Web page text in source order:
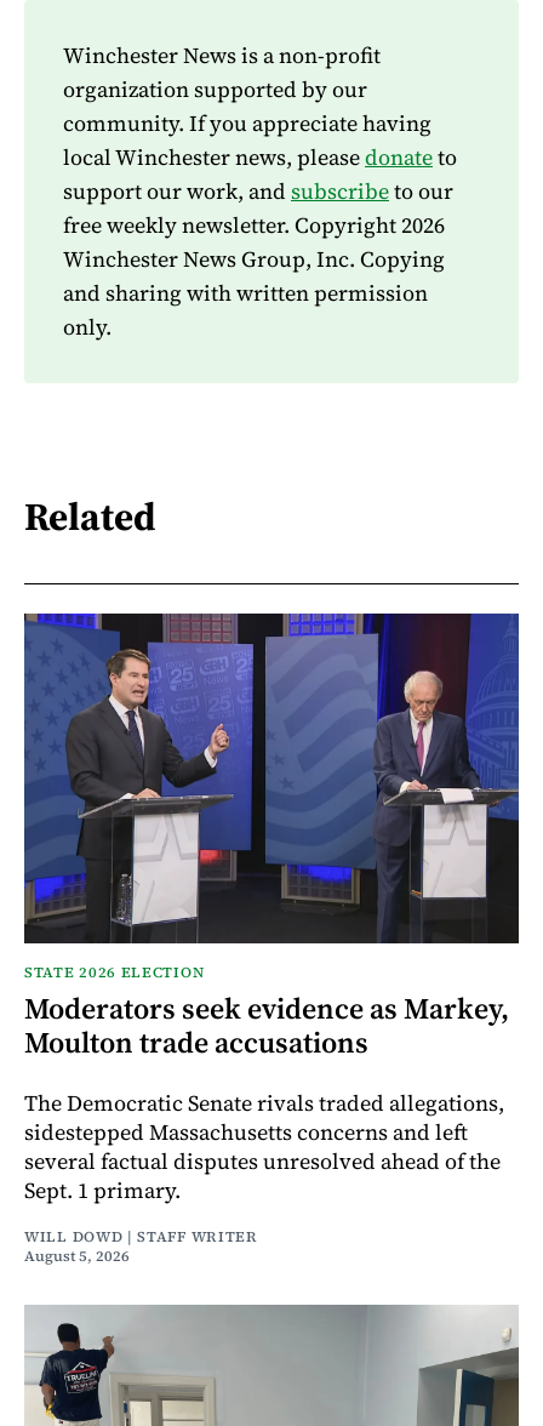
Winchester News is a non-profit
organization supported by our
community. If you appreciate having
local Winchester news, pleasedonateto
support our work, and subscribeto our
free weekly newsletter. Copyright 2026
Winchester News Group, Inc. Copying
and sharing with written permission
only.
Related
STATE 2026 ELECTION
Moderators seek evidence as Markey,
Moulton trade accusations
The Democratic Senate rivals traded allegations,
sidestepped Massachusetts concerns and left
several factual disputes unresolved ahead of the
Sept. 1 primary.
WILL DOWD | STAFF WRITER
August 5, 2026